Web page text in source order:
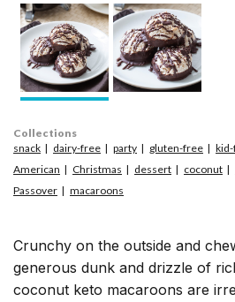
Crunchy on the outside and
generous dunk and drizzle of
coconut keto macaroons are
Collections
snack
dairy-free party gluten-free
American
Christmas dessert coconut
Passover
macaroons